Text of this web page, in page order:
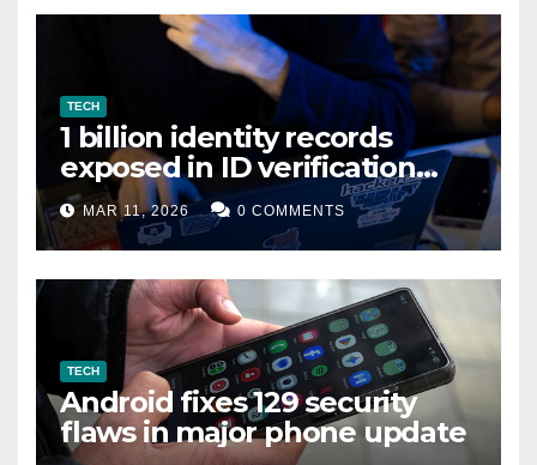
TECH
1 billion identity records
exposed in ID verification
data leak
MAR 11, 2026 0 COMMENTS
TECH
Android fixes 129 security
flaws in major phone update